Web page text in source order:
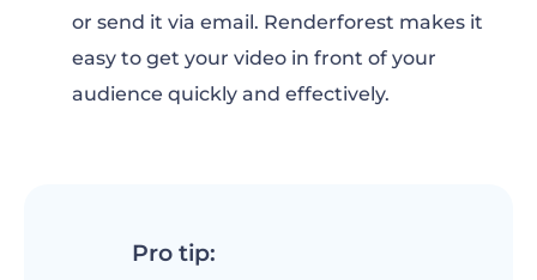
or send it via email. Renderforest makes it
easy to get your video in front of your
audience quickly and effectively.
Pro tip: